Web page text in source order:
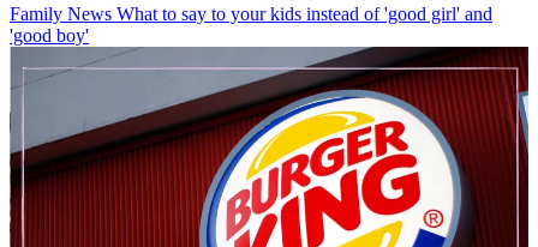
Family News What to say to your kids instead of 'good girl' and
'good boy'